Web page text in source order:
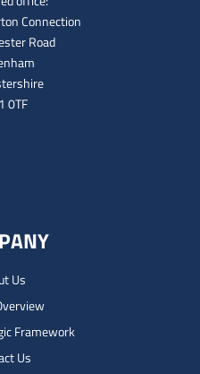
Connection
Road
0TF
Us
Framework
Us